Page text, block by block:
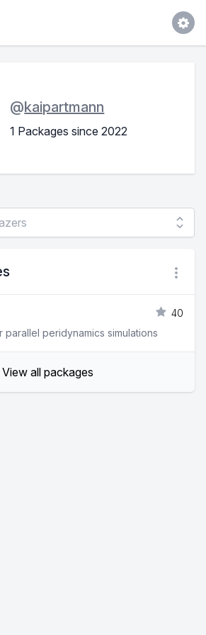
@kaipartmann
1 Packages since 2022
40
peridynamics simulations
View all packages